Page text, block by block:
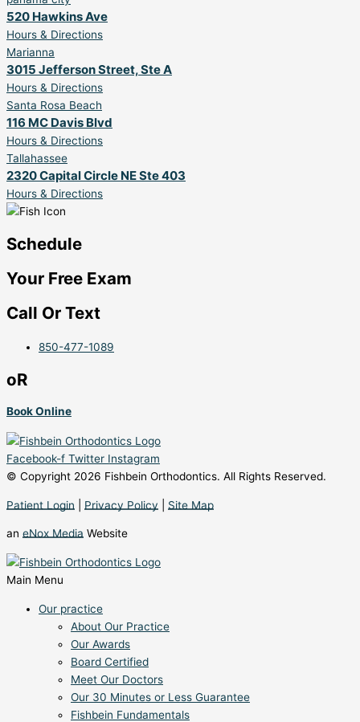
520 Hawkins Ave
Hours & Directions
Marianna
3015 Jefferson Street, Ste A
Hours & Directions
Santa Rosa Beach
116 MC Davis Blvd
Hours & Directions
Tallahassee
2320 Capital Circle NE Ste 403
Hours & Directions
Schedule
Your Free Exam
Call Or Text
850-477-1089
oR
Book Online
Facebook-f Twitter Instagram
© Copyright 2026 Fishbein Orthodontics. All Rights Reserved.
Patient Login Privacy Policy Site Map
an eNox Media Website
Main Menu
Our practice
About Our Practice
Our Awards
Board Certified
Meet Our Doctors
Our 30 Minutes or Less Guarantee
Fishbein Fundamentals